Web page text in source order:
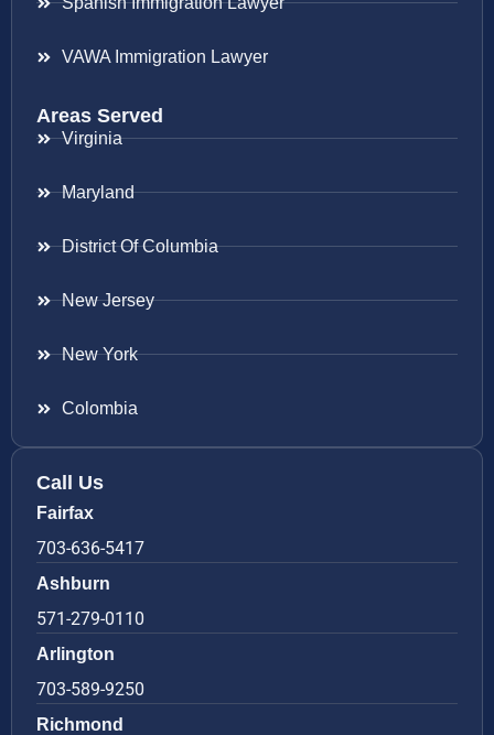
VAWA Immigration Lawyer
Areas Served
Virginia
Maryland
District Of Columbia
New Jersey
New York
Colombia
Call Us
Fairfax
703-636-5417
Ashburn
571-279-0110
Arlington
703-589-9250
Richmond